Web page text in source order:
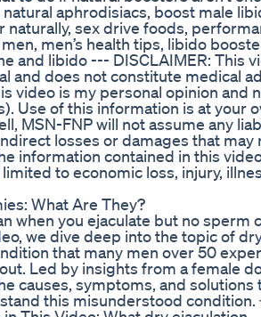
aphrodisiacs, boost male
naturally, sex drive foods,
men’s health tips, libido
and libido --- DISCLAIMER: This
and does not constitute medical
video is my personal opinion and
Use of this information is at your
MSN-FNP will not assume any
losses or damages that may
information contained in this
to economic loss, injury,
What Are They?
when you ejaculate but no sperm
we dive deep into the topic of
that many men over 50
Led by insights from a female
causes, symptoms, and solutions
this misunderstood condition.